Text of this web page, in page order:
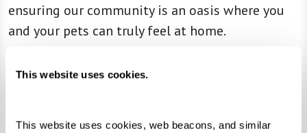
This website uses cookies.
This website uses cookies, web beacons, and similar
ensuring our community is an oasis where you
and your pets can truly feel at home.
with a warmth and ambience designed with
mind. Alongside the various amenities we